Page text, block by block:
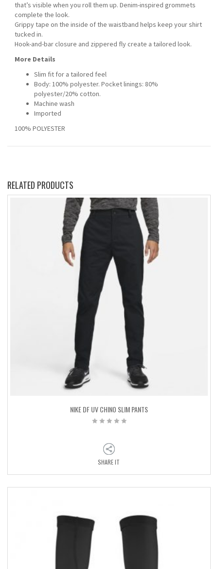
that’s visible when you roll them up. Denim-inspired grommets
complete the look.
Grippy tape on the inside of the waistband helps keep your shirt
tucked in.
Hook-and-bar closure and zippered fly create a tailored look.
More Details
Slim fit for a tailored feel
Body: 100% polyester. Pocket linings: 80%
polyester/20% cotton.
Machine wash
Imported
100% POLYESTER
RELATED PRODUCTS
NIKE DF UV CHINO SLIM PANTS
SHARE IT